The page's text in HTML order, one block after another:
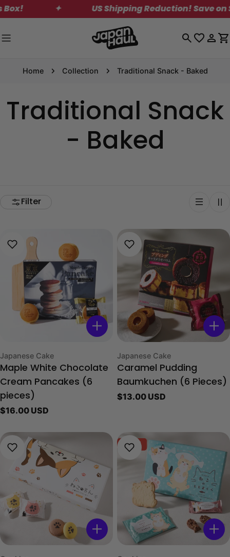
Skip
to
✦ US Shipping Reduction! Save on
Log
Home Collection Traditional Snack - Baked
Traditional Snack
- Baked
Filter
Type:
Japanese Cake
Maple White Chocolate
Cream Pancakes (6
pieces)
Regular
$16.00 USD
Type:
Japanese Cake
Caramel Pudding
Baumkuchen (6 Pieces)
Regular
$13.00 USD
-40%